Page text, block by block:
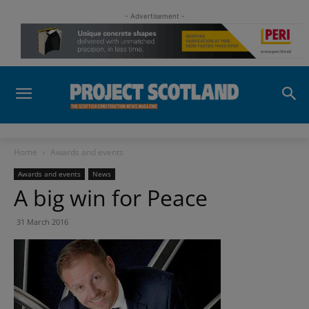
- Advertisement -
Home Awards and events
Awards and events News
A big win for Peace
31 March 2016